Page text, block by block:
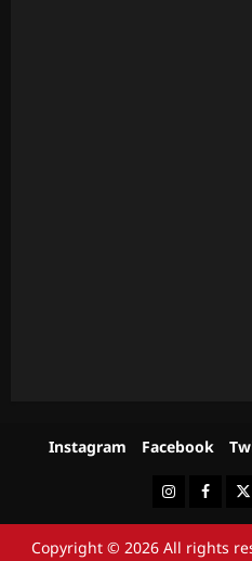
Instagram Facebook
InstagramFacebook
Copyright © 2026 All rights